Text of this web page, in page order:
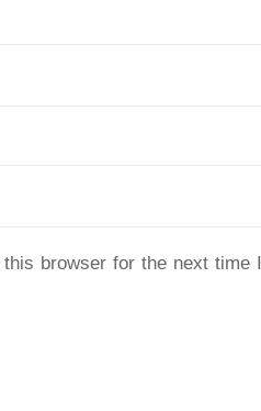
browser for the next time